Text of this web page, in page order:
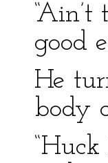
good
He
body